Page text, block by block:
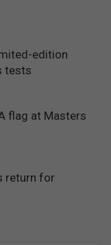
edition
tests
flag at Masters
return for